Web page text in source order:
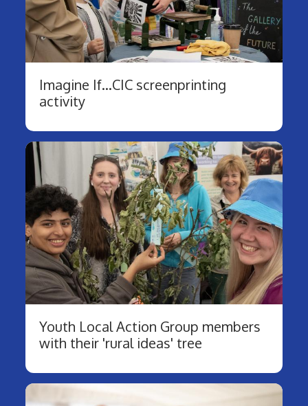
Imagine If...CIC screenprinting
activity
Youth Local Action Group members
with their 'rural ideas' tree